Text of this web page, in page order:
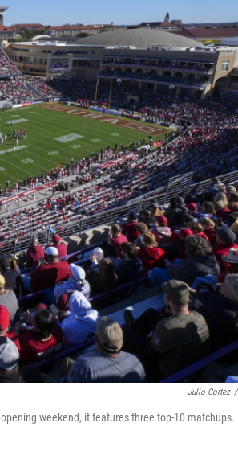
Julio Cortez /
weekend, it features three top-10 matchups.